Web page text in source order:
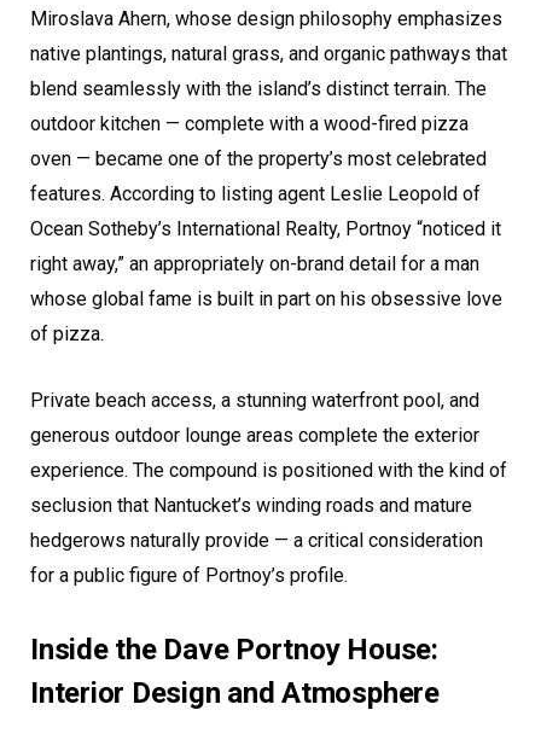
Miroslava Ahern, whose design philosophy emphasizes
native plantings, natural grass, and organic pathways that
blend seamlessly with the island’s distinct terrain. The
outdoor kitchen — complete with a wood-fired pizza
oven — became one of the property’s most celebrated
features. According to listing agent Leslie Leopold of
Ocean Sotheby’s International Realty, Portnoy “noticed it
right away,” an appropriately on-brand detail for a man
whose global fame is built in part on his obsessive love
of pizza.
Private beach access, a stunning waterfront pool, and
generous outdoor lounge areas complete the exterior
experience. The compound is positioned with the kind of
seclusion that Nantucket’s winding roads and mature
hedgerows naturally provide — a critical consideration
for a public figure of Portnoy’s profile.
Inside the Dave Portnoy House:
Interior Design and Atmosphere